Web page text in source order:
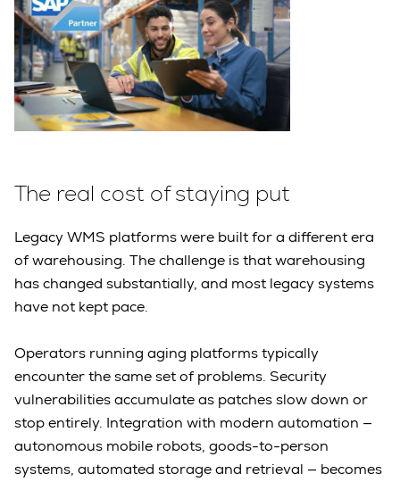
The real cost of staying put
Legacy WMS platforms were built for a different era
of warehousing. The challenge is that warehousing
has changed substantially, and most legacy systems
have not kept pace.
Operators running aging platforms typically
encounter the same set of problems. Security
vulnerabilities accumulate as patches slow down or
stop entirely. Integration with modern automation —
autonomous mobile robots, goods-to-person
systems, automated storage and retrieval — becomes